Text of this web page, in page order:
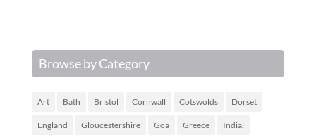
Browse by Category
Art Bath Bristol Cornwall Cotswolds Dorset
England Gloucestershire Goa Greece India.